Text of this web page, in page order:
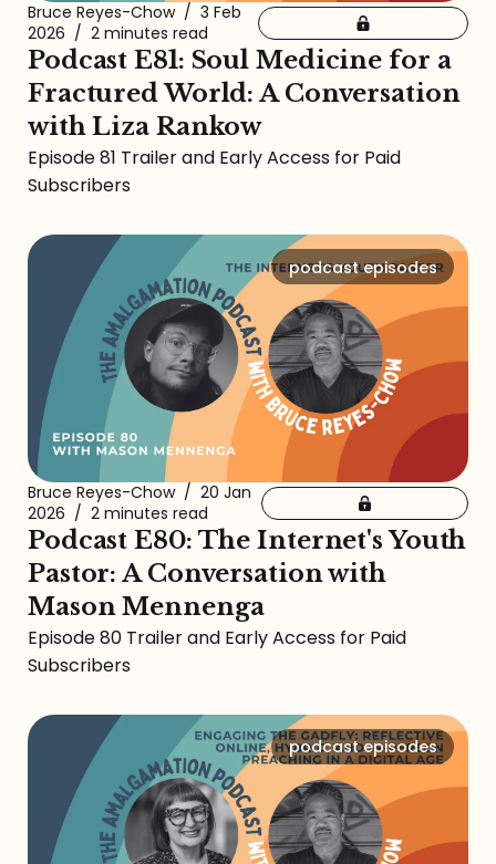
Bruce Reyes-Chow / 3 Feb
2026 / 2 minutes read
Podcast E81: Soul Medicine for a
Fractured World: A Conversation
with Liza Rankow
Episode 81 Trailer and Early Access for Paid
Subscribers
podcast episodes
Bruce Reyes-Chow / 20 Jan
2026 / 2 minutes read
Podcast E80: The Internet's Youth
Pastor: A Conversation with
Mason Mennenga
Episode 80 Trailer and Early Access for Paid
Subscribers
podcast episodes